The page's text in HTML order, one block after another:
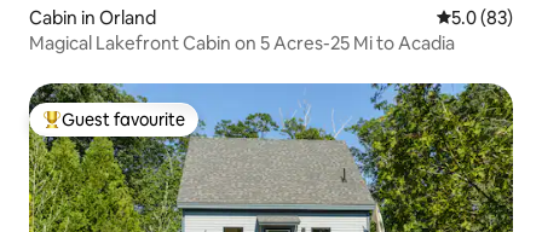
Cabin in Orland 5.0 out of 5
5.0 (83)
Magical Lakefront Cabin on 5 Acres-25 Mi to Acadia
Top guest favourite
Guest favourite